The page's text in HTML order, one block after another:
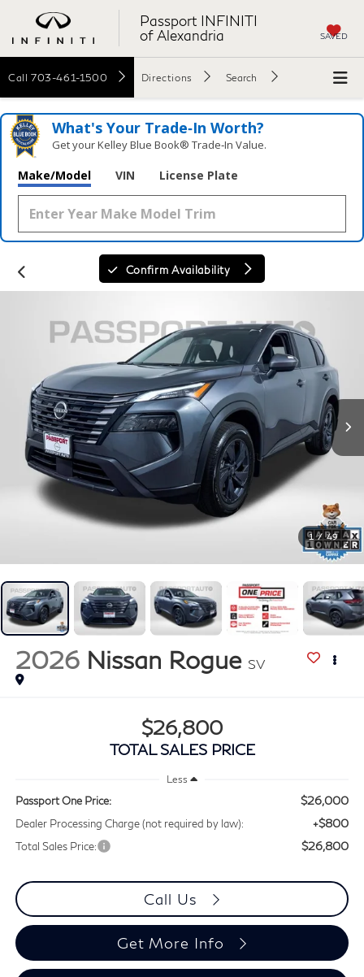
Passport INFINITI
of Alexandria
SAVED
Call 703-461-1500 Directions Search
What's Your Trade‑In Worth?
Get your Kelley Blue Book® Trade‑In Value.
Make/Model VIN License Plate
Confirm Availability
1 / 49
2026 Nissan Rogue SV
$26,800
TOTAL SALES PRICE
Less
Passport One Price: $26,000
Dealer Processing Charge (not required by law): +$800
Total Sales Price: $26,800
Call Us
Get More Info